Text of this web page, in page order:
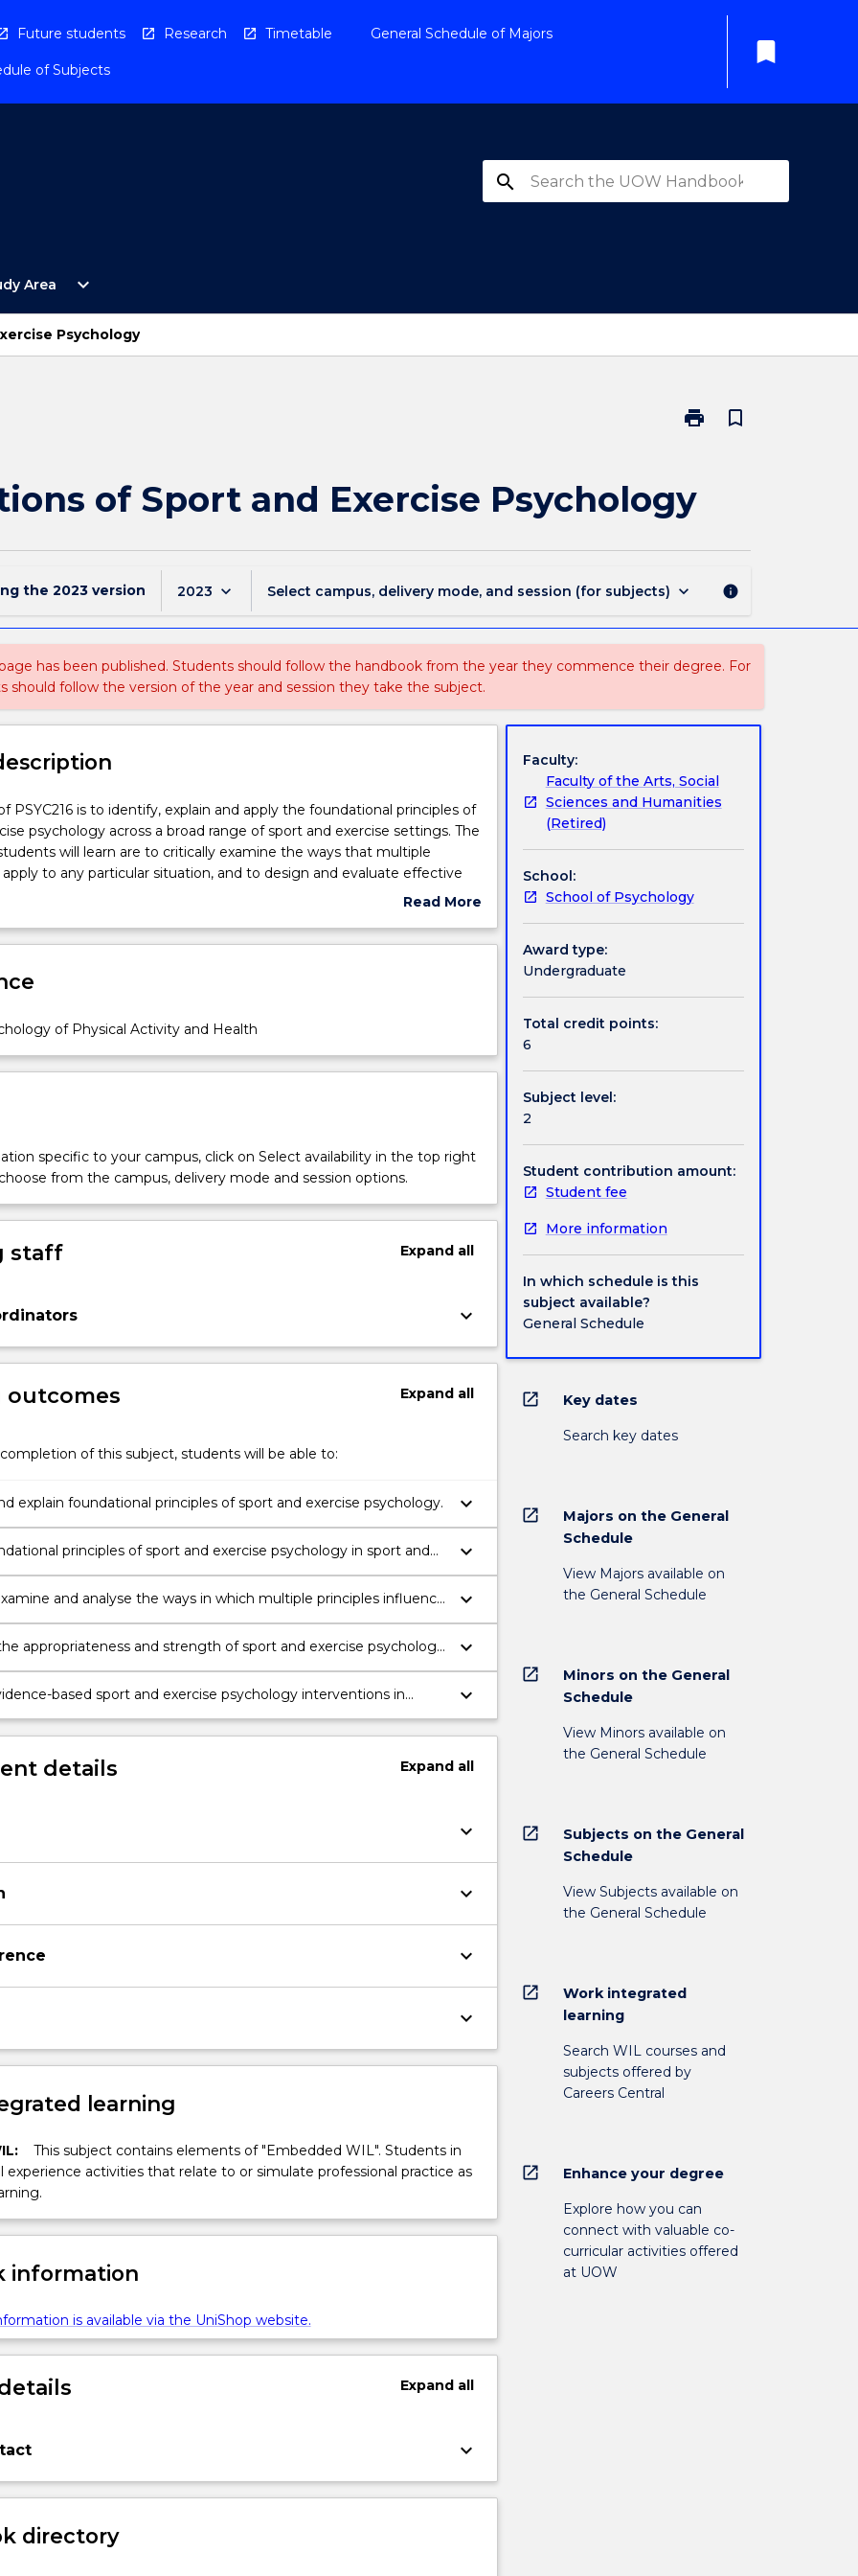
Future students Research Timetable General Schedule of Majors
of Subjects
bookmark
search
Area
Open
Study
Area
Menu
expand_more
Psychology
print
Print
of
Sport
Psychology
bookmark_border
of Sport and Exercise Psychology
the 2023 version 2023 keyboard_arrow_down Select campus, delivery mode, and session (for subjects) keyboard_arrow_down info
has been published. Students should follow the handbook from the year they commence their degree. For
should follow the version of the year and session they take the subject.
PSYC216 is to identify, explain and apply the foundational principles of
psychology across a broad range of sport and exercise settings. The
will learn are to critically examine the ways that multiple
to any particular situation, and to design and evaluate effective
perform well under pressure), as well as key principles that cut
tutorials and assessment tasks are designed to help students to apply
Read More
Subject
of Physical Activity and Health
specific to your campus, click on Select availability in the top right
from the campus, delivery mode and session options.
staff Expandall
keyboard_arrow_down
outcomes Expandall
of this subject, students will be able to:
explain foundational principles of sport and exercise psychology. keyboard_arrow_down
principles of sport and exercise psychology in sport and
keyboard_arrow_down
and analyse the ways in which multiple principles influence
of sport and exercise psychology.
keyboard_arrow_down
appropriateness and strength of sport and exercise psychology
in practice.
keyboard_arrow_down
based sport and exercise psychology interventions in
keyboard_arrow_down
details Expandall
keyboard_arrow_down
keyboard_arrow_down
keyboard_arrow_down
keyboard_arrow_down
learning
This subject contains elements of "Embedded WIL". Students in
experience activities that relate to or simulate professional practice as
information
is available via the UniShop website.
Expandall
keyboard_arrow_down
directory
Faculty:
Faculty of the Arts, Social
Sciences and Humanities
(Retired)
School:
School of Psychology
Award type:
Undergraduate
Total credit points:
6
Subject level:
2
Student contribution amount:
Student fee
More information
In which schedule is this
subject available?
General Schedule
open_in_new Key dates
Search key dates
open_in_new
Majors on the General
Schedule
View Majors available on
the General Schedule
open_in_new
Minors on the General
Schedule
View Minors available on
the General Schedule
open_in_new
Subjects on the General
Schedule
View Subjects available on
the General Schedule
open_in_new
Work integrated
learning
Search WIL courses and
subjects offered by
Careers Central
open_in_new Enhance your degree
Explore how you can
connect with valuable co-
curricular activities offered
at UOW